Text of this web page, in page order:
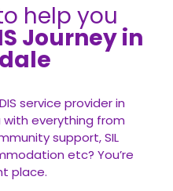
help you
Journey in
service provider in
everything from
support, SIL
etc? You’re
place.